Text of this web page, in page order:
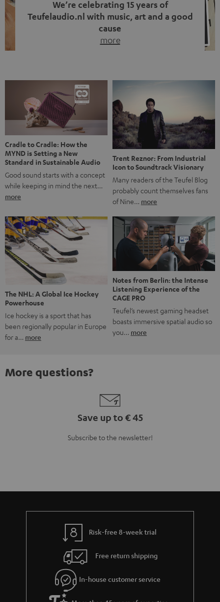
We’re celebrating 15 years of
Teufelaudio.nl with music, art and a good
cause
more
back, we wanted to do something that fits what Teufel
stands for: celebrating the power of sound and giving
something back. Music is much more than just sounding
good. A song […]
Cradle to Cradle: How the
MYND is Setting a New
Standard in Sustainable Audio
Good sound starts with a concept
while keeping in mind the next…
more
Trent Reznor: From Industrial
Icon to Soundtrack Visionary
Many readers of the Teufel Blog
probably count themselves fans
of Nine… more
The NHL: A Global Ice Hockey
Powerhouse
Ice hockey is a sport that has
been regionally popular in Europe
for a… more
Notes from Berlin: the Intense
Listening Experience of the
CAGE PRO
Teufel’s newest gaming headset
boasts immersive spatial audio so
you… more
More questions?
Save up to € 45
Subscribe to the newsletter!
Risk-free 8-week trial
Free return shipping
In-house customer service